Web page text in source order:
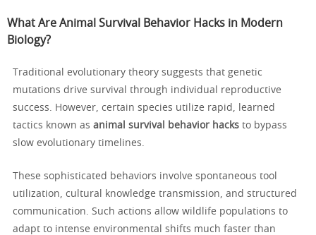
What Are Animal Survival Behavior Hacks in Modern
Biology?
Traditional evolutionary theory suggests that genetic
mutations drive survival through individual reproductive
success. However, certain species utilize rapid, learned
tactics known as animal survival behavior hacks to bypass
slow evolutionary timelines.
These sophisticated behaviors involve spontaneous tool
utilization, cultural knowledge transmission, and structured
communication. Such actions allow wildlife populations to
adapt to intense environmental shifts much faster than